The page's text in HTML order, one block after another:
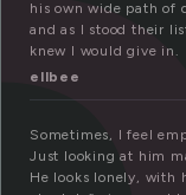
his own wide path of
and as I stood their
knew I would give in.
ellbee
Sometimes, I feel
Just looking at him
He looks lonely, with